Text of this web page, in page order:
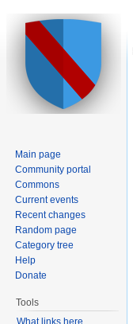
Main page
Community portal
Commons
Current events
Recent changes
Random page
Category tree
Help
Donate
Tools
What links here